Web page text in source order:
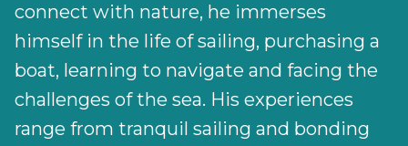
connect with nature, he immerses
himself in the life of sailing, purchasing a
boat, learning to navigate and facing the
challenges of the sea. His experiences
range from tranquil sailing and bonding